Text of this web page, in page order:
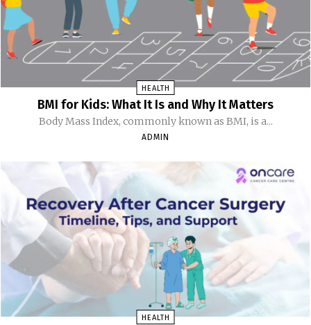
HEALTH
BMI for Kids: What It Is and Why It Matters
Body Mass Index, commonly known as BMI, is a...
ADMIN
HEALTH